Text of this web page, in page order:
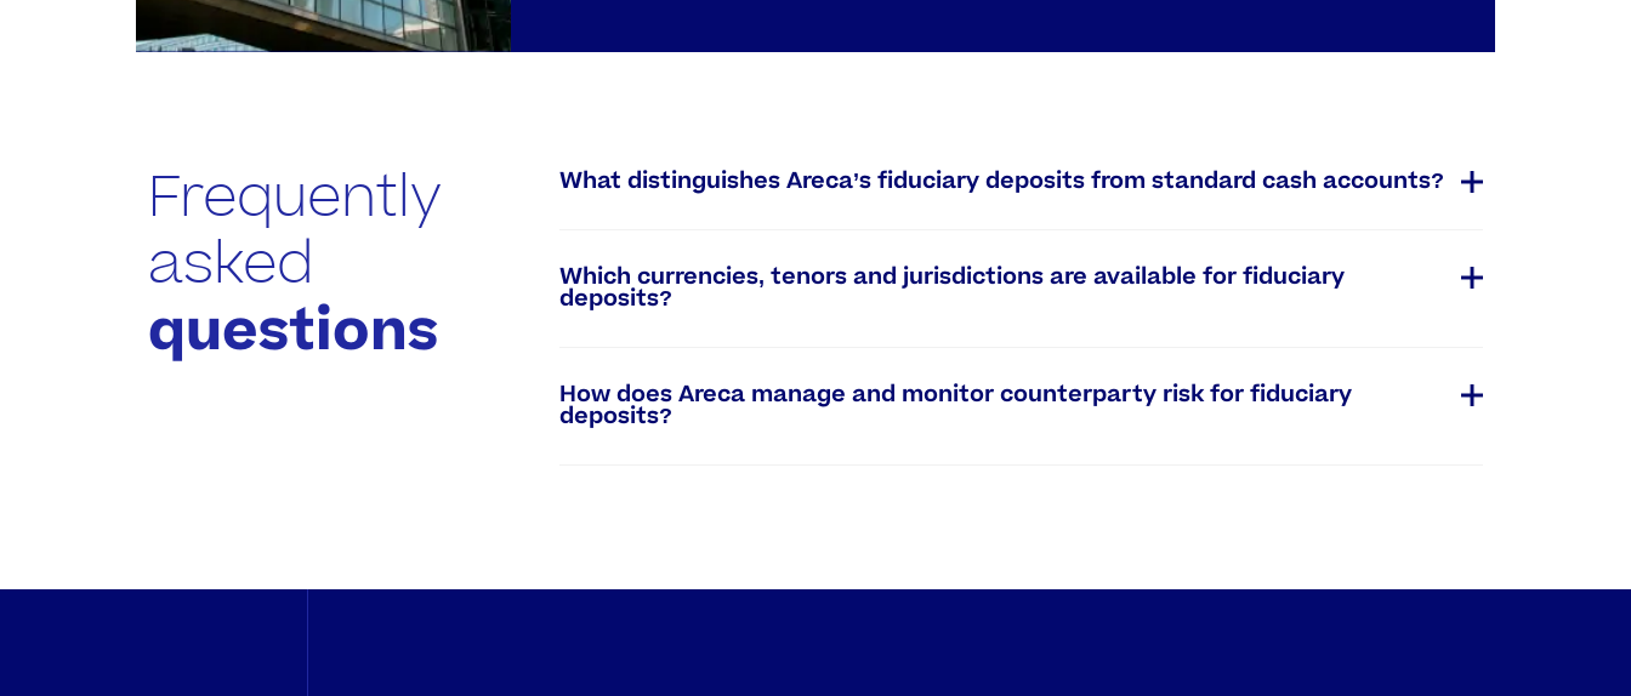
Frequently
asked
questions
What distinguishes Areca’s fiduciary deposits from standard cash accounts?
Which currencies, tenors and jurisdictions are available for fiduciary
deposits?
How does Areca manage and monitor counterparty risk for fiduciary
deposits?